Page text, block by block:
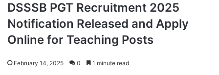
DSSSB PGT Recruitment 2025
Notification Released and Apply
Online for Teaching Posts
February 14, 2025 0 1 minute read